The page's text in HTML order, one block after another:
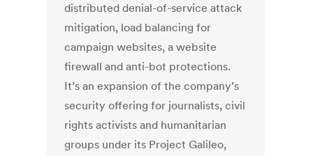
distributed denial-of-service attack
mitigation, load balancing for
campaign websites, a website
firewall and anti-bot protections.
It’s an expansion of the company’s
security offering for journalists, civil
rights activists and humanitarian
groups under its Project Galileo,